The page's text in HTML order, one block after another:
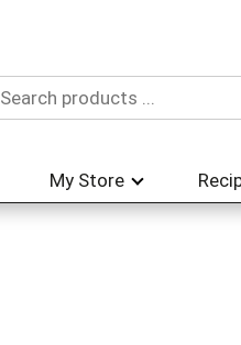
My Store